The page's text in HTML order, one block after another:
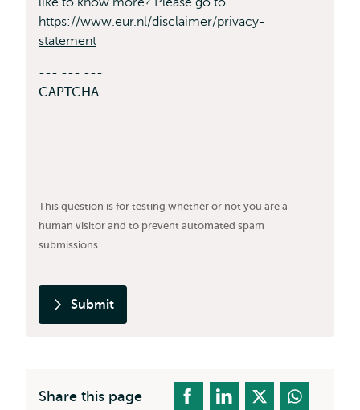
https://www.eur.nl/disclaimer/privacy-
statement
--- --- ---
CAPTCHA
This question is for testing whether or not you are a
human visitor and to prevent automated spam
submissions.
Submit
Share this page